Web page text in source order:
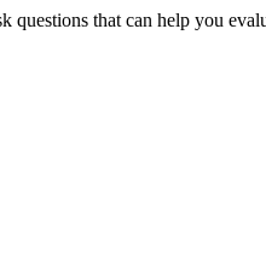
that can help you